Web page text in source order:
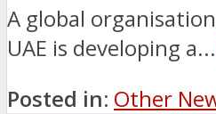
A global
UAE is developing a...
Posted in: Other